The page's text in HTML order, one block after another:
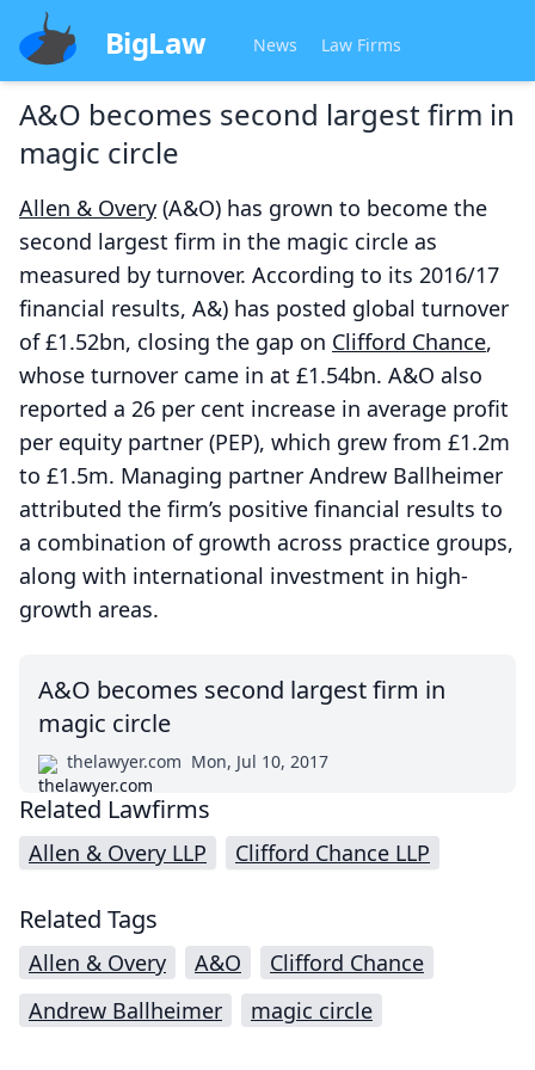
BigLaw News Law Firms
A&O becomes second largest firm in
magic circle
Allen & Overy (A&O) has grown to become the
second largest firm in the magic circle as
measured by turnover. According to its 2016/17
financial results, A&) has posted global turnover
of £1.52bn, closing the gap on Clifford Chance,
whose turnover came in at £1.54bn. A&O also
reported a 26 per cent increase in average profit
per equity partner (PEP), which grew from £1.2m
to £1.5m. Managing partner Andrew Ballheimer
attributed the firm’s positive financial results to
a combination of growth across practice groups,
along with international investment in high-
growth areas.
A&O becomes second largest firm in
magic circle
thelawyer.com Mon, Jul 10, 2017
Related Lawfirms
Allen & Overy LLP Clifford Chance LLP
Related Tags
Allen & Overy A&O
Clifford Chance
Andrew Ballheimer
magic circle